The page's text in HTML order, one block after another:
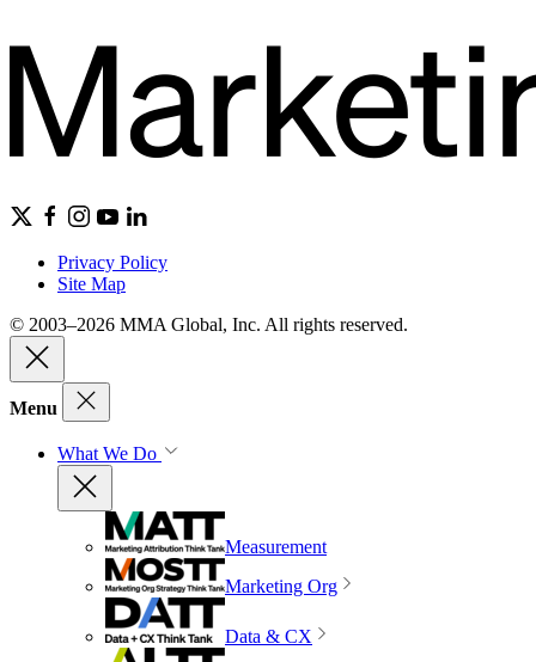
Privacy Policy
Site Map
© 2003–2026 MMA Global, Inc. All rights reserved.
Menu
What We Do
Measurement
Marketing Org
Data & CX